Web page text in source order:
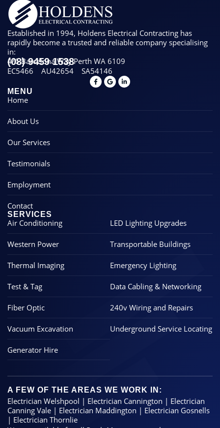
Established in 1994, Holdens Electrical Contracting has
rapidly become a trusted and reliable company specialising
in:
(08) 9459 1538
4/6 Barcelona Way Perth WA 6109
EC5466
AU42654 SA54146
MENU
Home
About Us
Our Services
Testimonials
Employment
Contact
SERVICES
Air Conditioning
Western Power
Thermal Imaging
Test & Tag
Fiber Optic
Vacuum Excavation
Generator Hire
LED Lighting Upgrades
Transportable Buildings
Emergency Lighting
Data Cabling & Networking
240v Wiring and Repairs
Underground Service Locating
A FEW OF THE AREAS WE WORK IN:
Electrician Welshpool | Electrician Cannington | Electrician
Canning Vale | Electrician Maddington | Electrician Gosnells
| Electrician Thornlie